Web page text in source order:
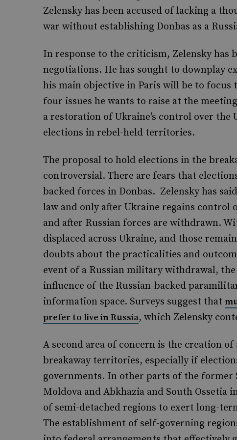
Zelensky has been accused of lacking a
war without establishing Donbas as a
In response to the criticism, Zelensky has
negotiations. He has sought to downplay
his main objective in Paris will be to
four issues he wants to raise at the
a restoration of Ukraine’s control over
elections in rebel-held territories.
The proposal to hold elections in the
controversial. There are fears that
backed forces in Donbas. Zelensky has
law and only after Ukraine regains
and after Russian forces are withdrawn.
displaced across Ukraine, and those
doubts about the practicalities and
event of a Russian military withdrawal,
influence of the Russian-backed
information space. Surveys suggest that
prefer to live in Russia, which Zelensky
A second area of concern is the creation
breakaway territories, especially if
governments. In other parts of the
Moldova and Abkhazia and South Ossetia
of semi-detached regions to exert long-
The establishment of self-governing